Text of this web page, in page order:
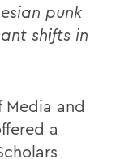
punk
shifts in
Media and
a